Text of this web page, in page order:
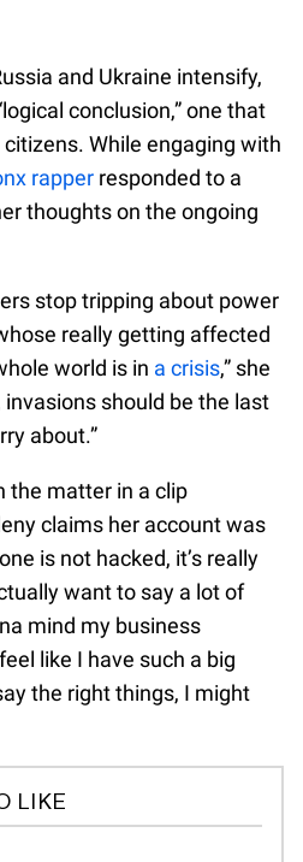
and Ukraine intensify,
conclusion,” one that
While engaging with
rapper responded to a
thoughts on the ongoing
stop tripping about power
really getting affected
world is in a crisis,” she
invasions should be the last
about.”
the matter in a clip
claims her account was
is not hacked, it’s really
want to say a lot of
mind my business
like I have such a big
the right things, I might
LIKE